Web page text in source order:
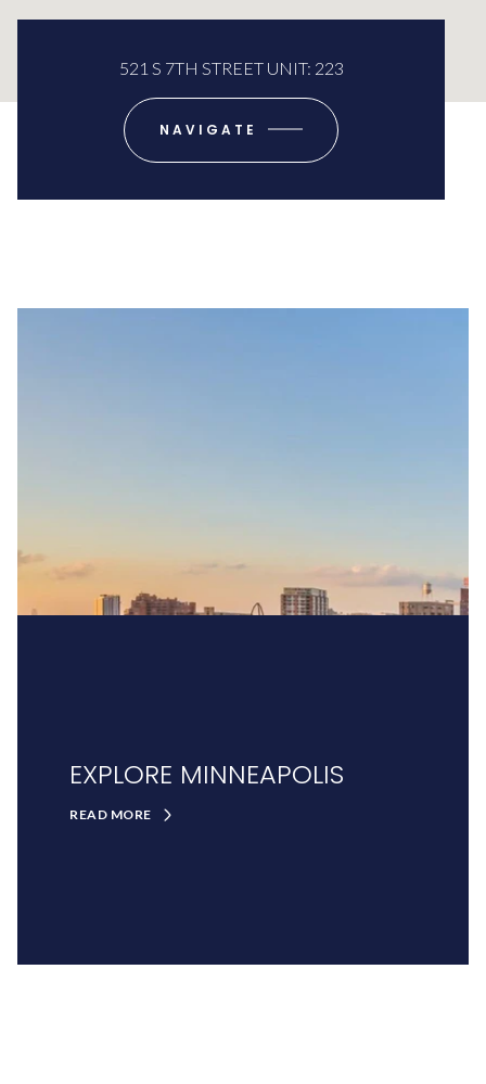
521 S 7TH STREET UNIT: 223
NAVIGATE
EXPLORE MINNEAPOLIS
READ MORE